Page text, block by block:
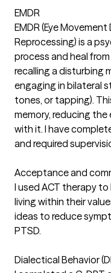
EMDR
EMDR (Eye
Reprocessing) is a
process and heal
recalling a disturbing
engaging in bilateral
tones, or tapping).
memory, reducing
with it. I have
and required
Acceptance and
I used ACT therapy
living within their
ideas to reduce
PTSD.
Dialectical Behavior